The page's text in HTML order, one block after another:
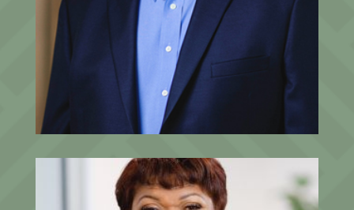
John M. Harper, CFA®
Director of Investment Strategy